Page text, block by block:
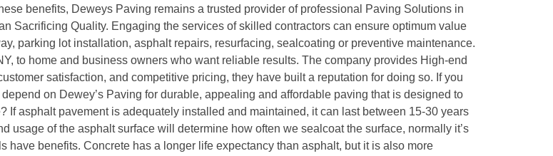
benefits, Deweys Paving remains a trusted provider of professional Paving Solutions in
Sacrificing Quality. Engaging the services of skilled contractors can ensure optimum value
parking lot installation, asphalt repairs, resurfacing, sealcoating or preventive maintenance.
to home and business owners who want reliable results. The company provides High-end
satisfaction, and competitive pricing, they have built a reputation for doing so. If you
on Dewey’s Paving for durable, appealing and affordable paving that is designed to
If asphalt pavement is adequately installed and maintained, it can last between 15-30 years
usage of the asphalt surface will determine how often we sealcoat the surface, normally it’s
have benefits. Concrete has a longer life expectancy than asphalt, but it is also more